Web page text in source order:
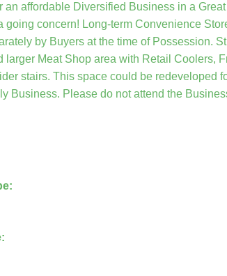
an affordable Diversified Business in a
going concern! Long-term Convenience
by Buyers at the time of Possession.
larger Meat Shop area with Retail Coolers,
stairs. This space could be redeveloped
Business. Please do not attend the